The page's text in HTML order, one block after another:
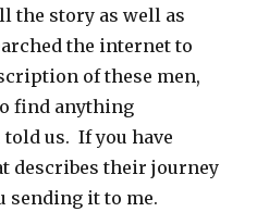
the story as well as
the internet to
of these men,
find anything
us. If you have
describes their journey
sending it to me.